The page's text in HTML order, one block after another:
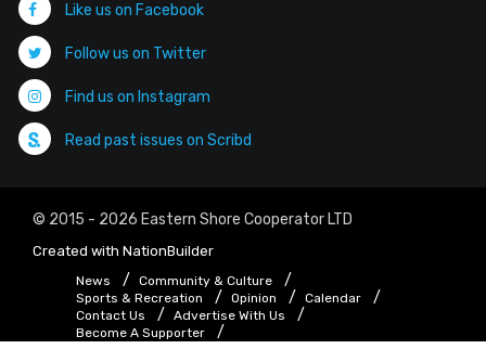
Like us on Facebook
Follow us on Twitter
Find us on Instagram
Read past issues on Scribd
© 2015 - 2026 Eastern Shore Cooperator LTD
Created with NationBuilder
News
Community & Culture
Sports & Recreation
Opinion
Calendar
Contact Us
Advertise With Us
Become A Supporter